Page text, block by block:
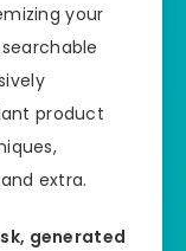
your
product
extra.
generated